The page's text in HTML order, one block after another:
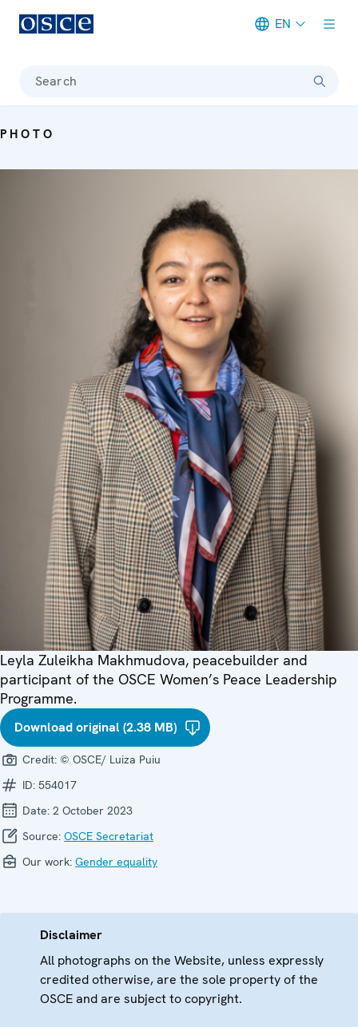
EN
Search
PHOTO
Leyla Zuleikha Makhmudova, peacebuilder and
participant of the OSCE Women’s Peace Leadership
Programme.
Download original (2.38 MB)
Credit: © OSCE/ Luiza Puiu
ID: 554017
Date: 2 October 2023
Source: OSCE Secretariat
Our work: Gender equality
Disclaimer
All photographs on the Website, unless expressly
credited otherwise, are the sole property of the
OSCE and are subject to copyright.